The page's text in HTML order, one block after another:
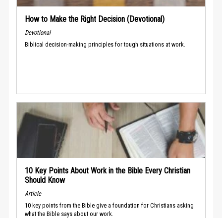
How to Make the Right Decision (Devotional)
Devotional
Biblical decision-making principles for tough situations at work.
10 Key Points About Work in the Bible Every Christian
Should Know
Article
10 key points from the Bible give a foundation for Christians asking
what the Bible says about our work.